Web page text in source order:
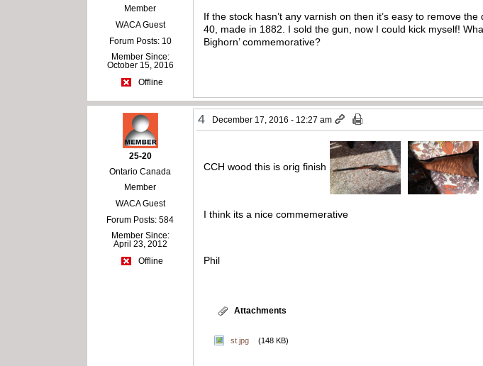
Member
WACA Guest
Forum Posts: 10
Member Since:
October 15, 2016
Offline
If the stock hasn’t any varnish on then it’s easy to remove
40, made in 1882. I sold the gun, now I could kick myself!
Bighorn’ commemorative?
25-20
Ontario Canada
Member
WACA Guest
Forum Posts: 584
Member Since:
April 23, 2012
Offline
4 December 17, 2016 - 12:27 am
CCH wood this is orig finish
I think its a nice commemerative
Phil
Attachments
st.jpg (148 KB)